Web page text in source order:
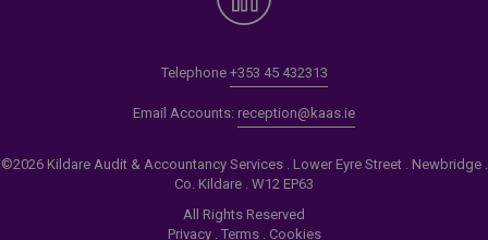
Telephone +353 45 432313
Email Accounts: reception@kaas.ie
©2026 Kildare Audit & Accountancy Services . Lower Eyre Street . Newbridge .
Co. Kildare . W12 EP63
All Rights Reserved
Privacy. Terms. Cookies